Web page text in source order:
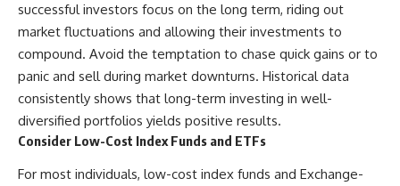
successful investors focus on the long term, riding out
market fluctuations and allowing their investments to
compound. Avoid the temptation to chase quick gains or to
panic and sell during market downturns. Historical data
consistently shows that long-term investing in well-
diversified portfolios yields positive results.
Consider Low-Cost Index Funds and ETFs
For most individuals, low-cost index funds and Exchange-